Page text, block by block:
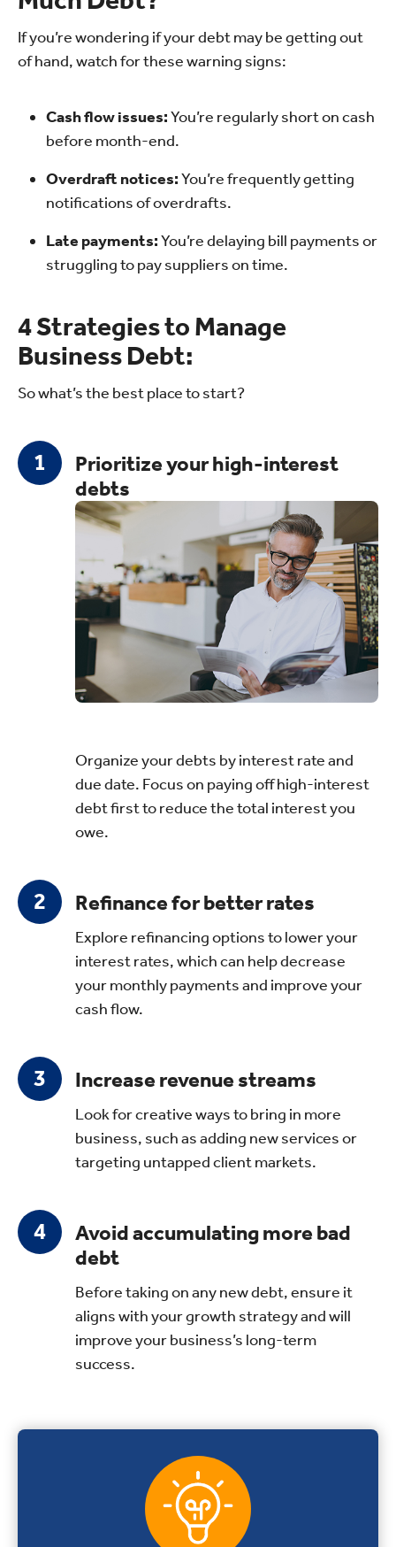
If you’re wondering if your debt may be getting out
of hand, watch for these warning signs:
Cash flow issues:You’re regularly short on cash
before month-end.
Overdraft notices:You’re frequently getting
notifications of overdrafts.
Late payments:You’re delaying bill payments or
struggling to pay suppliers on time.
4 Strategies to Manage
Business Debt:
So what’s the best place to start?
Prioritize your high-interest
debts
Organize your debts by interest rate and
due date. Focus on paying off high-interest
debt first to reduce the total interest you
owe.
Refinance for better rates
Explore refinancing options to lower your
interest rates, which can help decrease
your monthly payments and improve your
cash flow.
Increase revenue streams
Look for creative ways to bring in more
business, such as adding new services or
targeting untapped client markets.
Avoid accumulating more bad
debt
Before taking on any new debt, ensure it
aligns with your growth strategy and will
improve your business’s long-term
success.